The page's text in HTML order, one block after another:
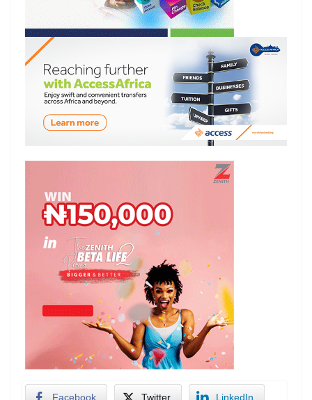
Facebook Twitter LinkedIn